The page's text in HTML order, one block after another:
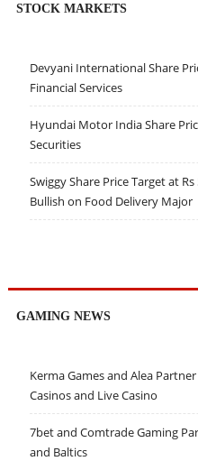
STOCK MARKETS
Devyani International Share
Financial Services
Hyundai Motor India Share
Securities
Swiggy Share Price Target at
Bullish on Food Delivery Major
GAMING NEWS
Kerma Games and Alea
Casinos and Live Casino
7bet and Comtrade Gaming
and Baltics